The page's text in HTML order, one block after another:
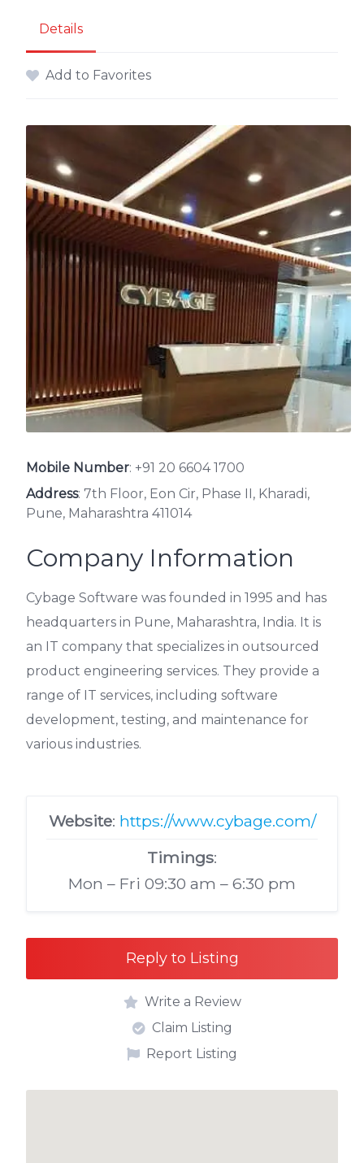
Details
Add to Favorites
Mobile Number: +91 20 6604 1700
Address: 7th Floor, Eon Cir, Phase II, Kharadi,
Pune, Maharashtra 411014
Company Information
Cybage Software was founded in 1995 and has
headquarters in Pune, Maharashtra, India. It is
an IT company that specializes in outsourced
product engineering services. They provide a
range of IT services, including software
development, testing, and maintenance for
various industries.
Website: https://www.cybage.com/
Timings:
Mon – Fri 09:30 am – 6:30 pm
Reply to Listing
Write a Review
Claim Listing
Report Listing